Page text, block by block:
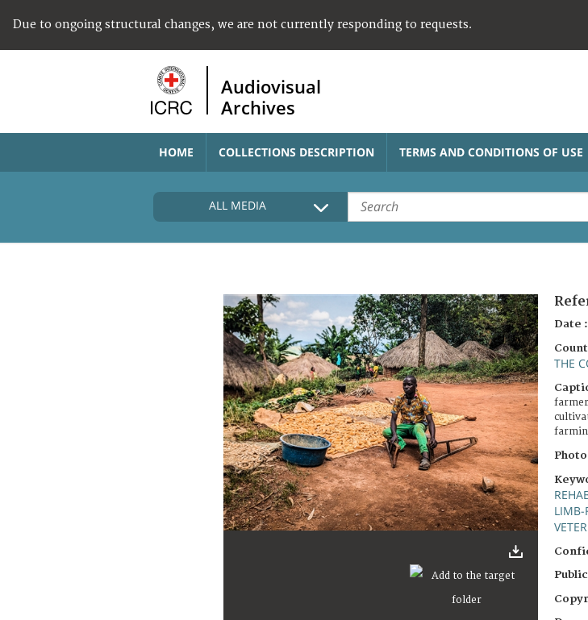
Due to ongoing structural changes, we are not currently responding to requests.
Audiovisual
Archives
HOME COLLECTIONS DESCRIPTION TERMS AND CONDITIONS OF USE
ALL MEDIA
Date :
THE
farmer
LIMB-